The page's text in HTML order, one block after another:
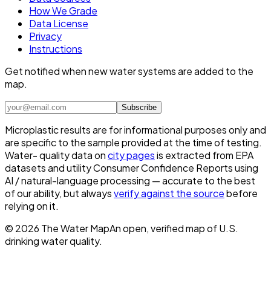
How We Grade
Data License
Privacy
Instructions
Get notified when new water systems are added to the
map.
Subscribe
Microplastic results are for informational purposes only and
are specific to the sample provided at the time of testing.
Water- quality data oncity pagesis extracted from EPA
datasets and utility Consumer Confidence Reports using
AI / natural-language processing — accurate to the best
of our ability, but alwaysverify against the sourcebefore
relying on it.
© 2026 The Water MapAn open, verified map of U.S.
drinking water quality.